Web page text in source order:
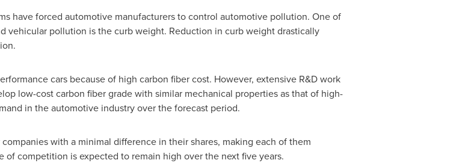
have forced automotive manufacturers to control automotive pollution. One of
vehicular pollution is the curb weight. Reduction in curb weight drastically
cars because of high carbon fiber cost. However, extensive R&D work
low-cost carbon fiber grade with similar mechanical properties as that of high-
in the automotive industry over the forecast period.
with a minimal difference in their shares, making each of them
competition is expected to remain high over the next five years.